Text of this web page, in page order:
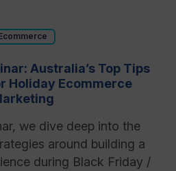
Australia’s Top Tips
Holiday Ecommerce
we dive deep into the
around building a
during Black Friday /